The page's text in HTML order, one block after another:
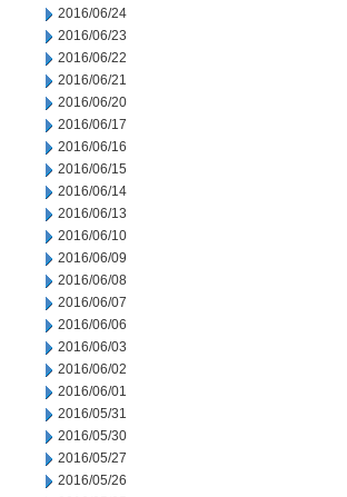
2016/06/24
2016/06/23
2016/06/22
2016/06/21
2016/06/20
2016/06/17
2016/06/16
2016/06/15
2016/06/14
2016/06/13
2016/06/10
2016/06/09
2016/06/08
2016/06/07
2016/06/06
2016/06/03
2016/06/02
2016/06/01
2016/05/31
2016/05/30
2016/05/27
2016/05/26